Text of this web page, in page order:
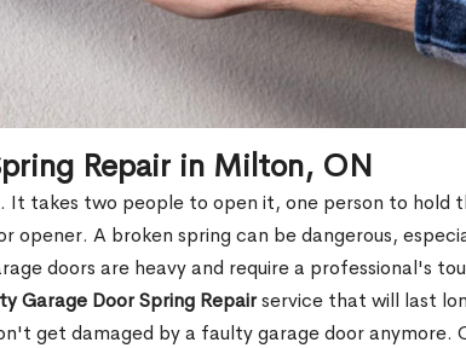
Repair in Milton, ON
It takes two people to open it, one person to hold
opener. A broken spring can be dangerous,
doors are heavy and require a professional's
Garage Door Spring Repairservice that will last
get damaged by a faulty garage door anymore.